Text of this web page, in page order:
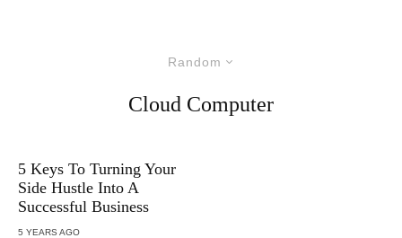
Random
Cloud Computer
5 Keys To Turning Your
Side Hustle Into A
Successful Business
5 YEARS AGO